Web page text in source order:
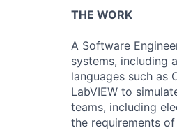
THE WORK
A Software
systems, including
languages such as
LabVIEW to
teams, including
the requirements